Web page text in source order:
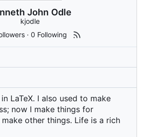
John Odle
kjodle
·0 Following
LaTeX. I also used to make
now I make things for
make other things. Life is a rich